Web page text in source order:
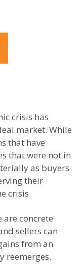
crisis has
market. While
that have
that were not in
as buyers
their
crisis.
are concrete
sellers can
from an
reemerges.